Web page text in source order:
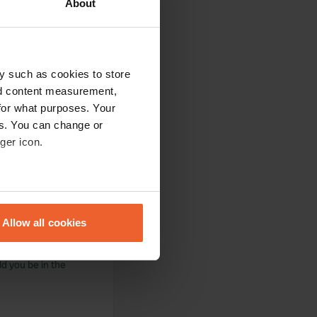
About
such as cookies to store
content measurement,
what purposes. Your
You can change or
icon.
meters
our traffic. We also share
may combine it with
Allow all cookies
are at a
fine.
spots,
you be in the